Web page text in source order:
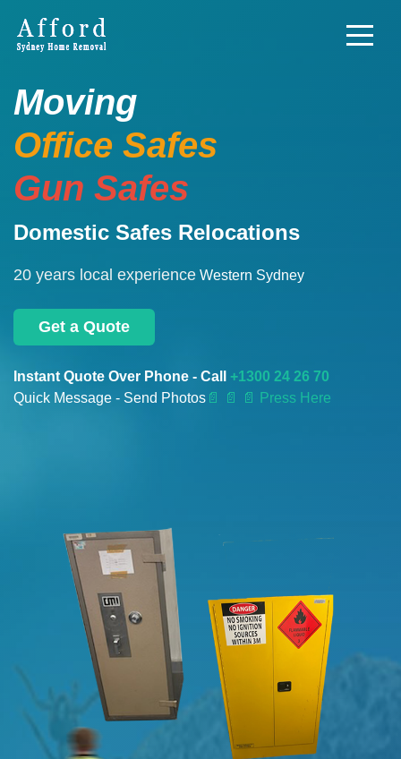
Moving
Office Safes
Gun Safes
Domestic Safes Relocations
20 years local experience Western Sydney
Get a Quote
Instant Quote Over Phone - Call +1300 24 26 70
Quick Message - Send Photos 📄 📄 📄 Press Here